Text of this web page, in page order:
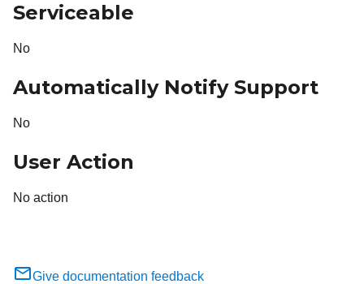
Serviceable
No
Automatically Notify Support
No
User Action
No action
Give documentation feedback